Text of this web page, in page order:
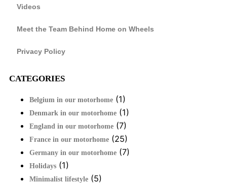
Videos
Meet the Team Behind Home on Wheels
Privacy Policy
CATEGORIES
Belgium in our motorhome (1)
Denmark in our motorhome (1)
England in our motorhome (7)
France in our motorhome (25)
Germany in our motorhome (7)
Holidays (1)
Minimalist lifestyle (5)